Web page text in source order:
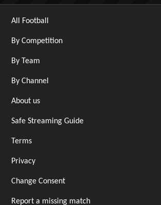
All Football
By Competition
By Team
By Channel
About us
Safe Streaming Guide
Terms
Privacy
Change Consent
Report a missing match